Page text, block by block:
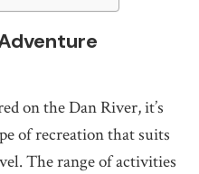
on the Dan River, it’s
of recreation that suits
The range of activities